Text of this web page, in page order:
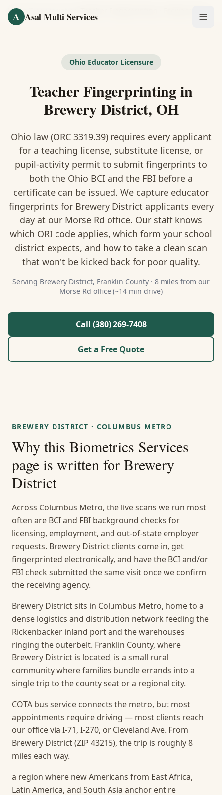
A Asal Multi Services
Fingerprinting / Biometrics
Notary Public
Certified Translation
Visa Services
Divorce Document Prep
About Us
Contact
Guides & Resources
Call (380) 269-7408
Home
Ohio Educator Licensure
Teacher Fingerprinting in
Brewery District, OH
Ohio law (ORC 3319.39) requires every applicant
for a teaching license, substitute license, or
pupil-activity permit to submit fingerprints to
both the Ohio BCI and the FBI before a
certificate can be issued. We capture educator
fingerprints for Brewery District applicants every
day at our Morse Rd office. Our staff knows
which ORI code applies, which form your school
district expects, and how to take a clean scan
that won't be kicked back for poor quality.
Serving Brewery District, Franklin County · 8 miles from our
Morse Rd office (~14 min drive)
Call (380) 269-7408
Get a Free Quote
BREWERY DISTRICT · COLUMBUS METRO
Why this Biometrics Services
page is written for Brewery
District
Across Columbus Metro, the live scans we run most
often are BCI and FBI background checks for
licensing, employment, and out-of-state employer
requests. Brewery District clients come in, get
fingerprinted electronically, and have the BCI and/or
FBI check submitted the same visit once we confirm
the receiving agency.
Brewery District sits in Columbus Metro, home to a
dense logistics and distribution network feeding the
Rickenbacker inland port and the warehouses
ringing the outerbelt. Franklin County, where
Brewery District is located, is a small rural
community where families bundle errands into a
single trip to the county seat or a regional city.
COTA bus service connects the metro, but most
appointments require driving — most clients reach
our office via I-71, I-270, or Cleveland Ave. From
Brewery District (ZIP 43215), the trip is roughly 8
miles each way.
a region where new Americans from East Africa,
Latin America, and South Asia anchor entire